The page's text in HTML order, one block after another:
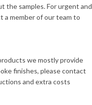
the samples. For urgent and
a member of our team to
we mostly provide
finishes, please contact
and extra costs